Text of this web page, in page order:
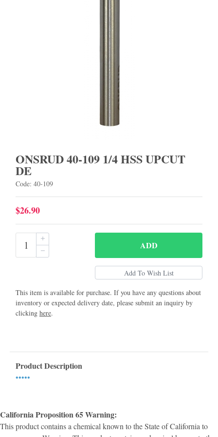
ONSRUD 40-109 1/4 HSS UPCUT
DE
Code: 40-109
$26.90
ADD
This item is available for purchase. If you have any questions about
inventory or expected delivery date, please submit an inquiry by
clicking here.
Product Description
•••••
California Proposition 65 Warning:
This product contains a chemical known to the State of California to